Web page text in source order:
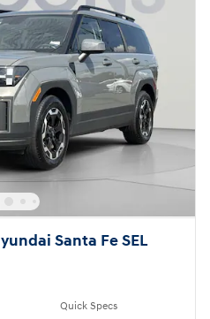
Santa Fe SEL
Quick Specs